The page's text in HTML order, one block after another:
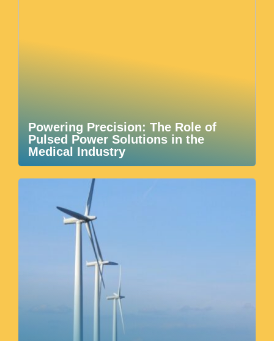
Powering Precision: The Role of
Pulsed Power Solutions in the
Medical Industry